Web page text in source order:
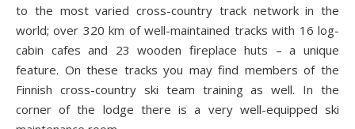
to the most varied cross-country track network in the
world; over 320 km of well-maintained tracks with 16 log-
cabin cafes and 23 wooden fireplace huts – a unique
feature. On these tracks you may find members of the
Finnish cross-country ski team training as well. In the
corner of the lodge there is a very well-equipped ski